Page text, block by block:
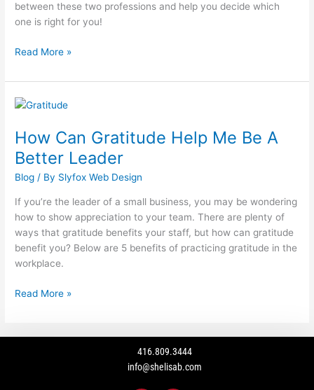
between these two professions and help you decide which
one is right for you!
Read More »
How Can Gratitude Help Me Be A
Better Leader
Blog / By Slyfox Web Design
If you’re the leader of a small business, you may be wondering
how to show appreciation to your team. There are plenty of
ways that gratitude benefits your staff, but how can gratitude
benefit you? Below are 5 benefits of practicing gratitude in the
workplace.
How
Gratitude
Help
Me
Be
A
Better
Leader
Read More »
416.809.3444
info@shelisab.com